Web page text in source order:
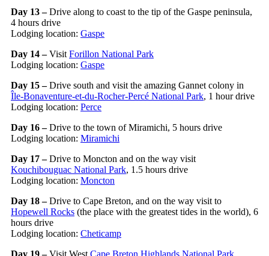
Day 13 –Drive along to coast to the tip of the Gaspe peninsula,
4 hours drive
Lodging location: Gaspe
Day 14 –Visit Forillon National Park
Lodging location: Gaspe
Day 15 –Drive south and visit the amazing Gannet colony in
Île-Bonaventure-et-du-Rocher-Percé National Park, 1 hour drive
Lodging location: Perce
Day 16 –Drive to the town of Miramichi, 5 hours drive
Lodging location: Miramichi
Day 17 –Drive to Moncton and on the way visit
Kouchibouguac National Park, 1.5 hours drive
Lodging location: Moncton
Day 18 –Drive to Cape Breton, and on the way visit to
Hopewell Rocks (the place with the greatest tides in the world), 6
hours drive
Lodging location: Cheticamp